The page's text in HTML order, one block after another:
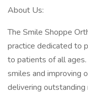
About Us:
The Smile Shoppe
practice dedicated to
to patients of all
smiles and improving
delivering